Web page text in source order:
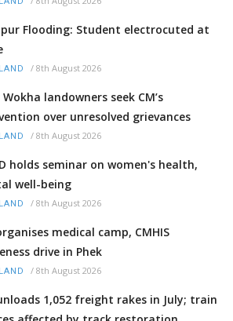
Flooding: Student electrocuted at
/ 8th August 2026
Wokha landowners seek CM’s
over unresolved grievances
/ 8th August 2026
holds seminar on women's health,
well-being
/ 8th August 2026
medical camp, CMHIS
drive in Phek
/ 8th August 2026
1,052 freight rakes in July; train